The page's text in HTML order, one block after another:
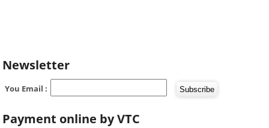
Newsletter
You Email :
Payment online by VTC